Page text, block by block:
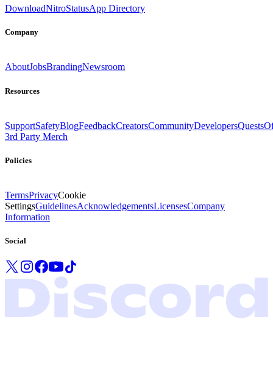
DownloadNitroStatusApp Directory
Company
AboutJobsBrandingNewsroom
Resources
SupportSafetyBlogFeedbackCreatorsCommunityDevelopersQuests
3rd Party Merch
Policies
TermsPrivacyCookie
SettingsGuidelinesAcknowledgementsLicensesCompany
Information
Social